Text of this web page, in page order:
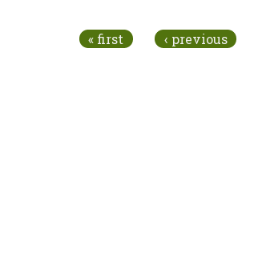
« first ‹ previous